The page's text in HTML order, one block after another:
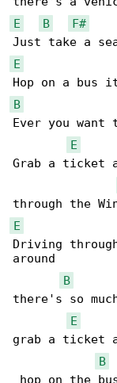
E
B
F#
E
B
Ever you want
E
Grab a ticket
E
Driving
around
B
there's so
E
grab a
B